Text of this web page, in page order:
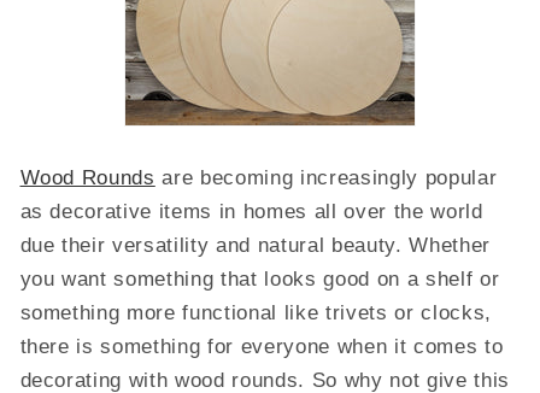
Wood Rounds are becoming increasingly popular
as decorative items in homes all over the world
due their versatility and natural beauty. Whether
you want something that looks good on a shelf or
something more functional like trivets or clocks,
there is something for everyone when it comes to
decorating with wood rounds. So why not give this